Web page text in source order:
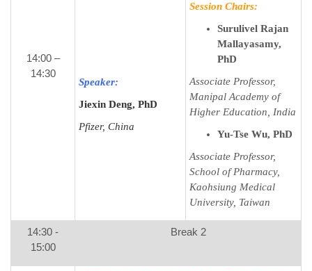
14:00 –
14:30
Speaker:
Jiexin Deng, PhD
Pfizer, China
Session Chairs:
Surulivel Rajan
Mallayasamy,
PhD
Associate Professor,
Manipal Academy of
Higher Education, India
Yu-Tse Wu, PhD
Associate Professor,
School of Pharmacy,
Kaohsiung Medical
University, Taiwan
14:30 -
15:00
Break 2